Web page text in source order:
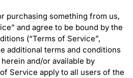
purchasing something from us,
and agree to be bound by the
(“Terms of Service”,
additional terms and conditions
and/or available by
Service apply to all users of the